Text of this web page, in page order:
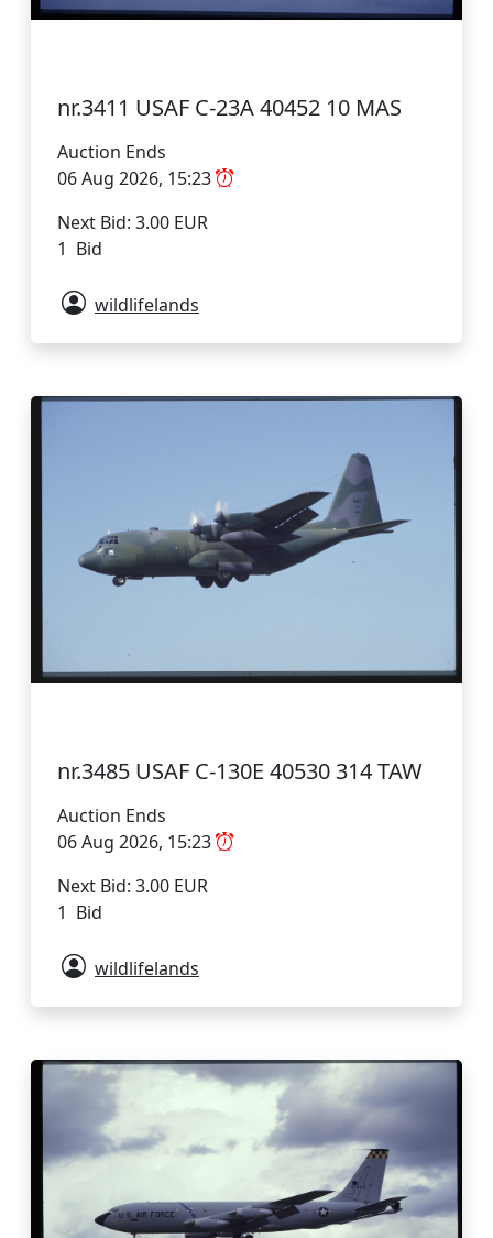
nr.3411 USAF C-23A 40452 10 MAS
Auction Ends
06 Aug 2026, 15:23
Next Bid: 3.00 EUR
1 Bid
wildlifelands
nr.3485 USAF C-130E 40530 314 TAW
Auction Ends
06 Aug 2026, 15:23
Next Bid: 3.00 EUR
1 Bid
wildlifelands